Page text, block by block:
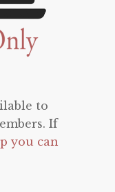
to
If
you can